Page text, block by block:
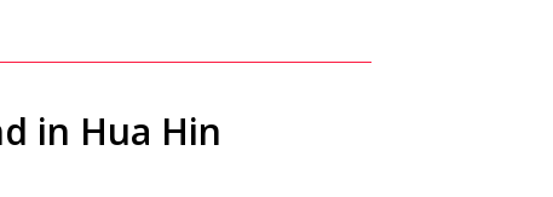
in Hua Hin